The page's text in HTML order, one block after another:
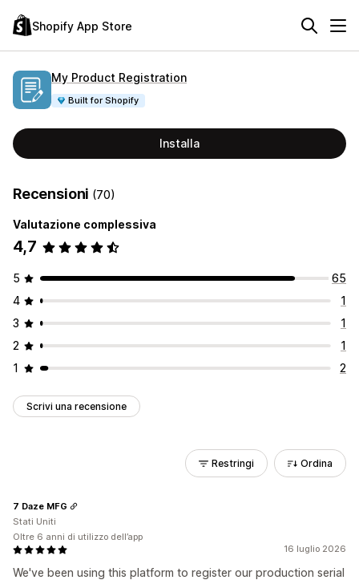
Shopify App Store
My Product Registration
Built for Shopify
Installa
Recensioni (70)
Valutazione complessiva
4,7
5
65
4
1
3
1
2
1
1
2
Scrivi una recensione
Restringi Ordina
16 luglio 2026
We've been using this platform to register our production serial
7 Daze MFG
Stati Uniti
Oltre 6 anni di utilizzo dell’app